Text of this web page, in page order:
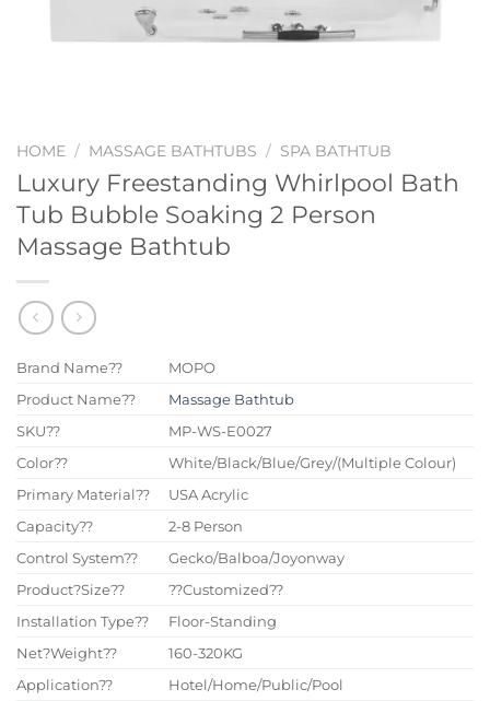
HOME / MASSAGE BATHTUBS / SPA BATHTUB
Luxury Freestanding Whirlpool Bath
Tub Bubble Soaking 2 Person
Massage Bathtub
Brand Name??
MOPO
Product Name??
Massage Bathtub
SKU??
MP-WS-E0027
Color??
White/Black/Blue/Grey/(Multiple Colour)
Primary Material??
USA Acrylic
Capacity??
2-8 Person
Control System??
Gecko/Balboa/Joyonway
Product?Size??
??Customized??
Installation Type??
Floor-Standing
Net?Weight??
160-320KG
Application??
Hotel/Home/Public/Pool